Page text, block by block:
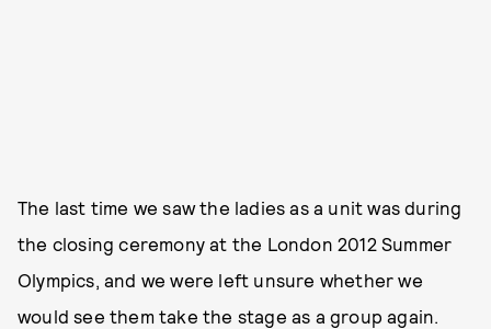
The last time we saw the ladies as a unit was during
the closing ceremony at the London 2012 Summer
Olympics, and we were left unsure whether we
would see them take the stage as a group again.